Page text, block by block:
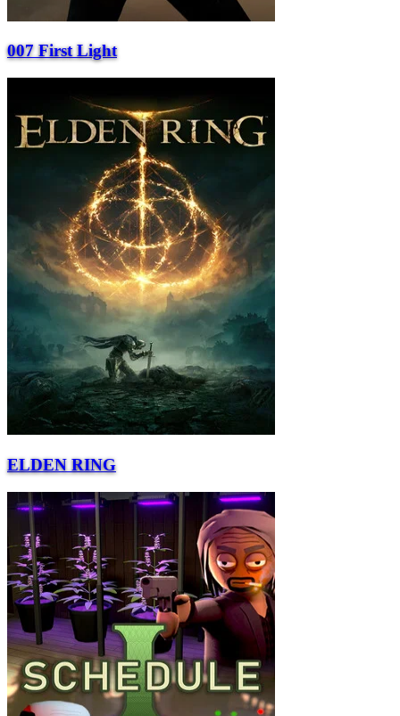
007 First Light
ELDEN RING